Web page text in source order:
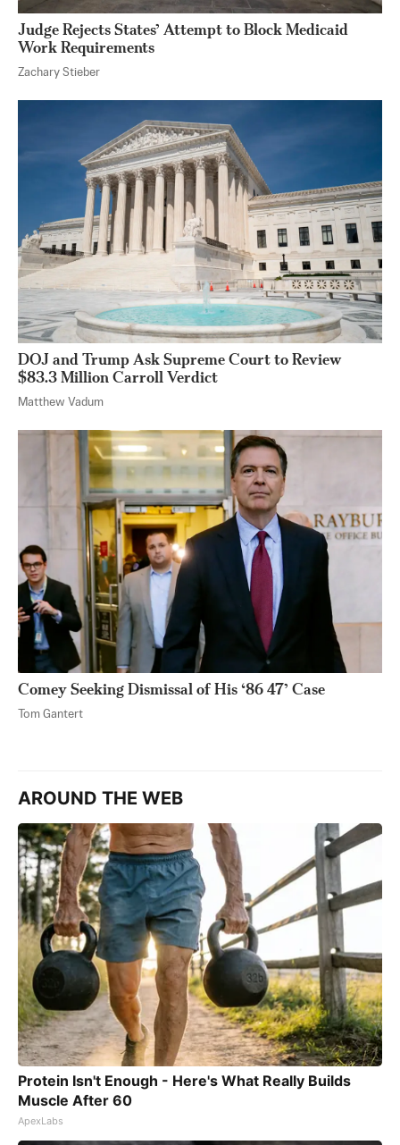
Judge Rejects States’ Attempt to Block Medicaid
Work Requirements
Zachary Stieber
DOJ and Trump Ask Supreme Court to Review
$83.3 Million Carroll Verdict
Matthew Vadum
Comey Seeking Dismissal of His ‘86 47’ Case
Tom Gantert
AROUND THE WEB
Protein Isn't Enough - Here's What Really Builds
Muscle After 60
ApexLabs